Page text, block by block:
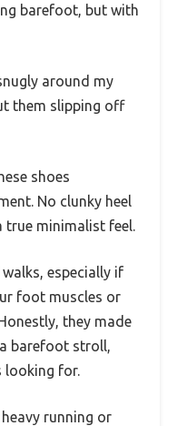
barefoot, but with
around my
them slipping off
shoes
No clunky heel
minimalist feel.
especially if
foot muscles or
they made
barefoot stroll,
looking for.
running or